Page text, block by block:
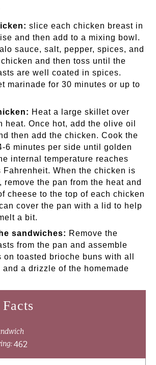
slice each chicken breast in
and then add to a mixing bowl.
sauce, salt, pepper, spices, and
and then toss until the
are well coated in spices.
marinade for 30 minutes or up to
Heat a large skillet over
heat. Once hot, add the olive oil
then add the chicken. Cook the
6 minutes per side until golden
internal temperature reaches
Fahrenheit. When the chicken is
remove the pan from the heat and
cheese to the top of each chicken
cover the pan with a lid to help
a bit.
sandwiches: Remove the
from the pan and assemble
on toasted brioche buns with all
and a drizzle of the homemade